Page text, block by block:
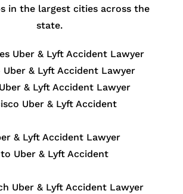
in the largest cities across the
state.
Uber & Lyft Accident Lawyer
Uber & Lyft Accident Lawyer
& Lyft Accident Lawyer
Uber & Lyft Accident
& Lyft Accident Lawyer
Uber & Lyft Accident
Uber & Lyft Accident Lawyer